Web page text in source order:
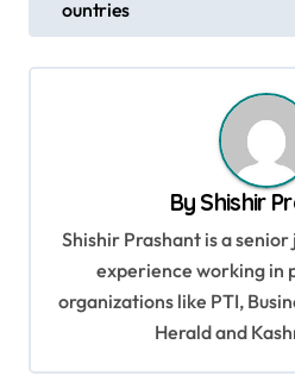
s
t
ountries
By Shishir
Shishir Prashant is a
experience working in
organizations like PTI,
Herald and